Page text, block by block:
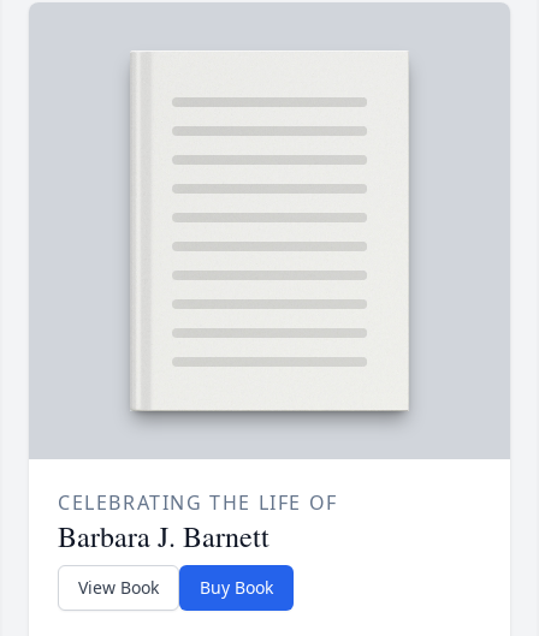
CELEBRATING THE LIFE OF
Barbara J. Barnett
View Book Buy Book